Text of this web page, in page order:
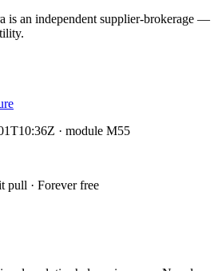
is an independent supplier-brokerage —
· module M55
pull · Forever free